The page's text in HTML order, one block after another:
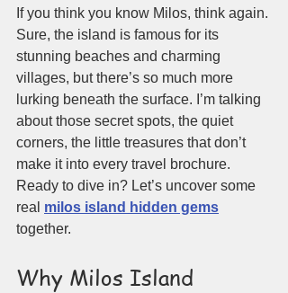
If you think you know Milos, think again.
Sure, the island is famous for its
stunning beaches and charming
villages, but there’s so much more
lurking beneath the surface. I’m talking
about those secret spots, the quiet
corners, the little treasures that don’t
make it into every travel brochure.
Ready to dive in? Let’s uncover some
real milos island hidden gems
together.
Why Milos Island